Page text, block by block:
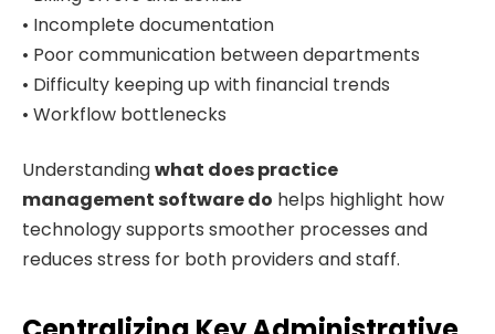
• Incomplete documentation
• Poor communication between departments
• Difficulty keeping up with financial trends
• Workflow bottlenecks
Understandingwhat does practice
management software do helps highlight how
technology supports smoother processes and
reduces stress for both providers and staff.